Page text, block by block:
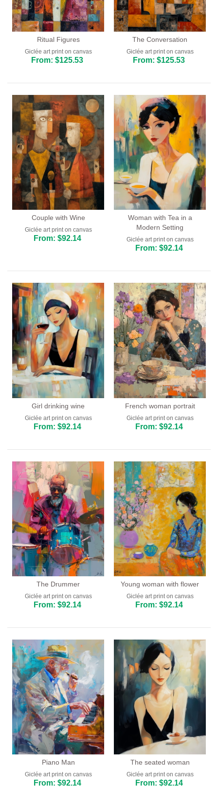
Ritual Figures
Giclée art print on canvas
From: $125.53
The Conversation
Giclée art print on canvas
From: $125.53
Couple with Wine
Giclée art print on canvas
From: $92.14
Woman with Tea in a
Modern Setting
Giclée art print on canvas
From: $92.14
Girl drinking wine
Giclée art print on canvas
From: $92.14
French woman portrait
Giclée art print on canvas
From: $92.14
The Drummer
Giclée art print on canvas
From: $92.14
Young woman with flower
Giclée art print on canvas
From: $92.14
Piano Man
Giclée art print on canvas
From: $92.14
The seated woman
Giclée art print on canvas
From: $92.14